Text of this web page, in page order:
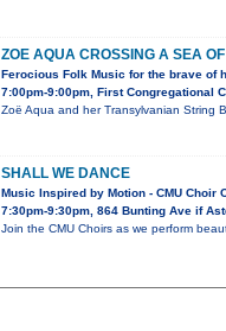
ZOE AQUA CROSSING A SEA
Ferocious Folk Music for the brave of
7:00pm-9:00pm, First Congregational
Zoë Aqua and her Transylvanian String
SHALL WE DANCE
Music Inspired by Motion - CMU Choir
7:30pm-9:30pm, 864 Bunting Ave if
Join the CMU Choirs as we perform